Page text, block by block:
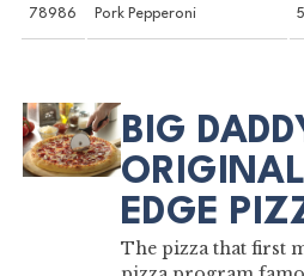
78986 Pork Pepperoni
BIG
EDGE
The pizza that first